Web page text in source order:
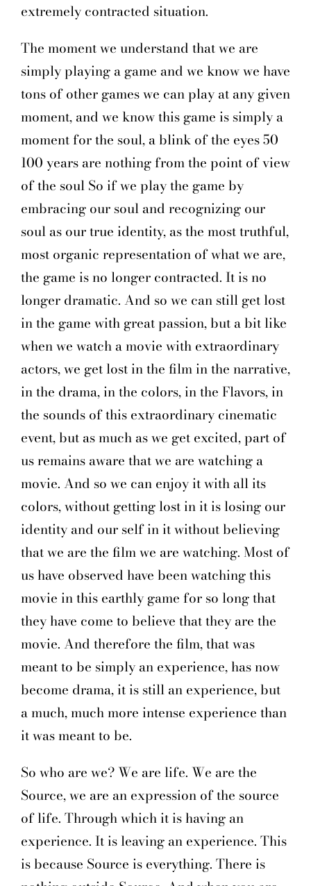
extremely contracted situation.
The moment we understand that we are
simply playing a game and we know we have
tons of other games we can play at any given
moment, and we know this game is simply a
moment for the soul, a blink of the eyes 50
100 years are nothing from the point of view
of the soul So if we play the game by
embracing our soul and recognizing our
soul as our true identity, as the most truthful,
most organic representation of what we are,
the game is no longer contracted. It is no
longer dramatic. And so we can still get lost
in the game with great passion, but a bit like
when we watch a movie with extraordinary
actors, we get lost in the film in the narrative,
in the drama, in the colors, in the Flavors, in
the sounds of this extraordinary cinematic
event, but as much as we get excited, part of
us remains aware that we are watching a
movie. And so we can enjoy it with all its
colors, without getting lost in it is losing our
identity and our self in it without believing
that we are the film we are watching. Most of
us have observed have been watching this
movie in this earthly game for so long that
they have come to believe that they are the
movie. And therefore the film, that was
meant to be simply an experience, has now
become drama, it is still an experience, but
a much, much more intense experience than
it was meant to be.
So who are we? We are life. We are the
Source, we are an expression of the source
of life. Through which it is having an
experience. It is leaving an experience. This
is because Source is everything. There is